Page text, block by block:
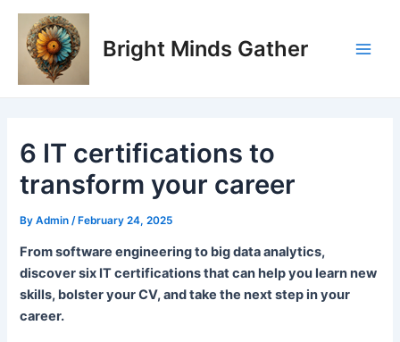
Skip
content
Bright Minds Gather
6 IT certifications to
transform your career
ByAdmin/ February 24, 2025
From software engineering to big data analytics,
discover six IT certifications that can help you learn new
skills, bolster your CV, and take the next step in your
career.
Post
navigation